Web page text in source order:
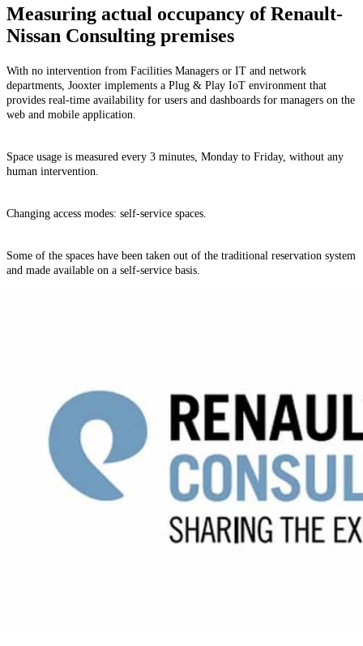
Measuring actual occupancy of Renault-
Nissan Consulting premises
With no intervention from Facilities Managers or IT and network
departments, Jooxter implements a Plug & Play IoT environment that
provides real-time availability for users and dashboards for managers on the
web and mobile application.
Space usage is measured every 3 minutes, Monday to Friday, without any
human intervention.
Changing access modes: self-service spaces.
Some of the spaces have been taken out of the traditional reservation system
and made available on a self-service basis.